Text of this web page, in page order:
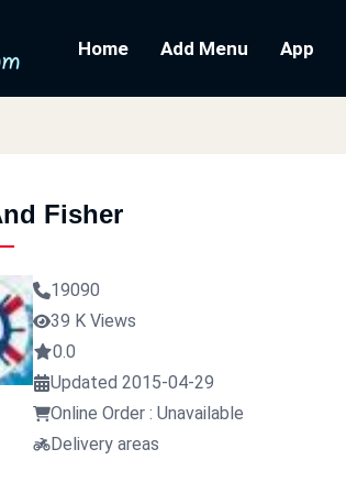
Home Add Menu App
Fisher
19090
39 K Views
0.0
Updated 2015-04-29
Online Order : Unavailable
Delivery areas